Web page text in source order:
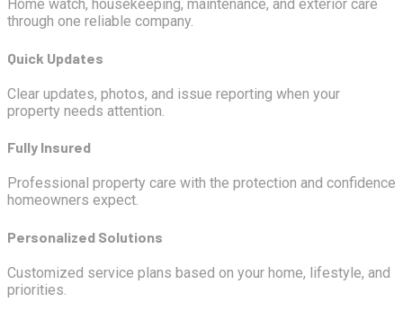
Home watch, housekeeping, maintenance, and exterior care
through one reliable company.
Quick Updates
Clear updates, photos, and issue reporting when your
property needs attention.
Fully Insured
Professional property care with the protection and confidence
homeowners expect.
Personalized Solutions
Customized service plans based on your home, lifestyle, and
priorities.